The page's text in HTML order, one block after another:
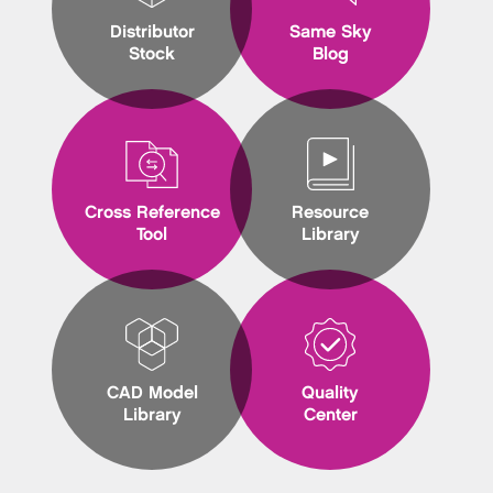
Distributor
Stock
Cross Reference
Tool
CAD Model
Library
Same Sky
Blog
Resource
Library
Quality
Center